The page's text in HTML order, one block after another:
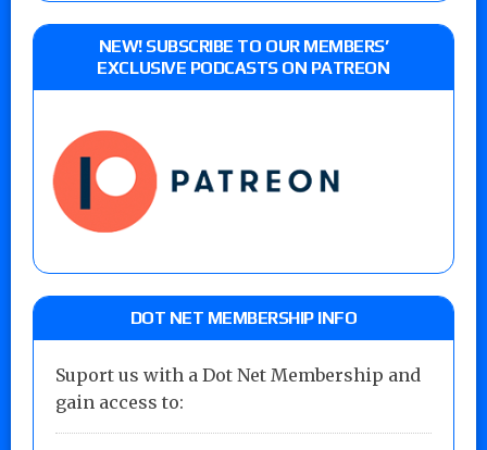
NEW! SUBSCRIBE TO OUR MEMBERS’
EXCLUSIVE PODCASTS ON PATREON
DOT NET MEMBERSHIP INFO
Suport us with a Dot Net Membership and
gain access to: